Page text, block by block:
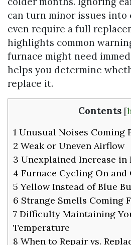
can turn minor issues
even require a full
highlights common
furnace might need
helps you determine
replace it.
Contents [
1 Unusual Noises Coming
2 Weak or Uneven Airflow
3 Unexplained Increase in
4 Furnace Cycling On and
5 Yellow Instead of Blue
6 Strange Smells Coming
7 Difficulty Maintaining
Temperature
8 When to Repair vs.